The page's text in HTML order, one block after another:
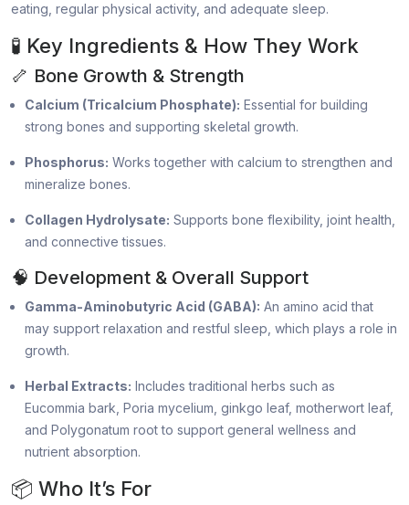
eating, regular physical activity, and adequate sleep.
🧪 Key Ingredients & How They Work
🦴 Bone Growth & Strength
Calcium (Tricalcium Phosphate): Essential for building
strong bones and supporting skeletal growth.
Phosphorus: Works together with calcium to strengthen and
mineralize bones.
Collagen Hydrolysate: Supports bone flexibility, joint health,
and connective tissues.
🧠 Development & Overall Support
Gamma-Aminobutyric Acid (GABA): An amino acid that
may support relaxation and restful sleep, which plays a role in
growth.
Herbal Extracts: Includes traditional herbs such as
Eucommia bark, Poria mycelium, ginkgo leaf, motherwort leaf,
and Polygonatum root to support general wellness and
nutrient absorption.
📦 Who It’s For